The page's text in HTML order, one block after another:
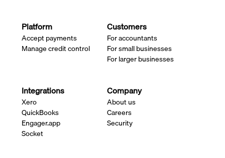
Platform
Accept payments
Manage credit control
Customers
For accountants
For small businesses
For larger businesses
Integrations
Xero
QuickBooks
Engager.app
Socket
Company
About us
Careers
Security